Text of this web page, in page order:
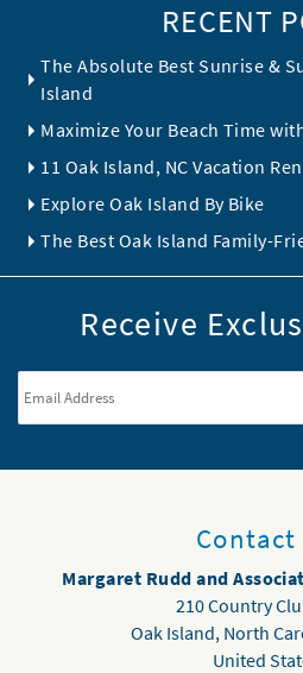
RECENT
The Absolute Best Sunrise &
Island
Maximize Your Beach Time
11 Oak Island, NC Vacation
Explore Oak Island By Bike
The Best Oak Island Family-
Receive
Contact
Margaret Rudd and
210 Country
Oak Island, North
United